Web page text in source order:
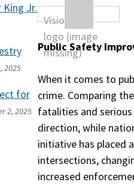
Public Safety
When it comes to
crime. Comparing
fatalities and
direction, while
initiative has placed
intersections,
increased
Jr.
2025
for
2, 2025